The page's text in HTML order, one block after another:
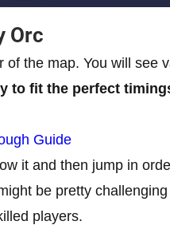
Orc
the map. You will see
to fit the perfect
Guide
it and then jump in
be pretty
players.